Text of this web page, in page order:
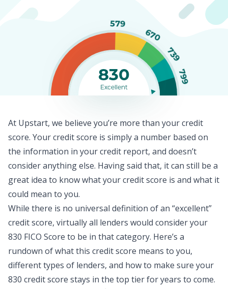
579
670
739
799
830
Excellent
At Upstart, we believe you’re more than your credit
score. Yourcredit score is simply a number based on
the information in your credit report, and doesn’t
consider anything else. Having said that, it can still be a
great idea to know what your credit score is and what it
could mean to you.
While there is no universal definition of an “excellent”
credit score, virtually all lenders would consider your
830 FICO Score to be in that category. Here’s a
rundown of what this credit score means to you,
different types of lenders, and how to make sure your
830 credit score stays in the top tier for years to come.